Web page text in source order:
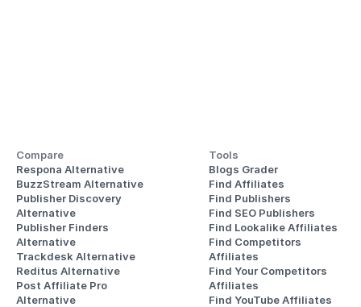
Compare
Respona Alternative
BuzzStream Alternative
Publisher Discovery
Alternative
Publisher Finders
Alternative
Trackdesk Alternative
Reditus Alternative
Post Affiliate Pro
Alternative
Tools
Blogs Grader
Find Affiliates
Find Publishers
Find SEO Publishers
Find Lookalike Affiliates
Find Competitors
Affiliates
Find Your Competitors
Affiliates
Find YouTube Affiliates